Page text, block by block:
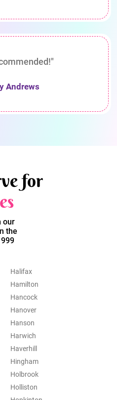
Andrews
for
our
the
Halifax
Hamilton
Hancock
Hanover
Hanson
Harwich
Haverhill
Hingham
Holbrook
Holliston